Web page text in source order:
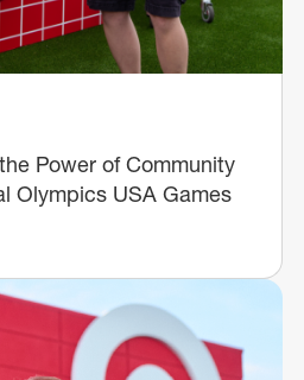
Power of Community
Olympics USA Games